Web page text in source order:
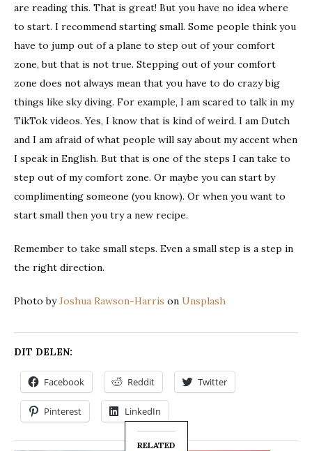
are reading this. That is great! But you have no idea where
to start. I recommend starting small. Some people think you
have to jump out of a plane to step out of your comfort
zone, but that is not true. Stepping out of your comfort
zone does not always mean that you have to do crazy big
things like sky diving. For example, I am scared to talk in my
TikTok videos. Yes, I know that is kind of weird. I am Dutch
and I am afraid of what people will say about my accent when
I speak in English. But that is one of the steps I can take to
step out of my comfort zone. Or maybe you can start by
complimenting someone (you know). Or when you want to
start small then you try a new recipe.
Remember to take small steps. Even a small step is a step in
the right direction.
Photo byJoshua Rawson-Harris on Unsplash
DIT DELEN:
Facebook Reddit Twitter
Pinterest LinkedIn
RELATED